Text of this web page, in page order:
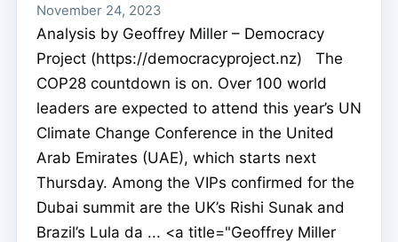
November 24, 2023
Analysis by Geoffrey Miller – Democracy
Project (https://democracyproject.nz) The
COP28 countdown is on. Over 100 world
leaders are expected to attend this year’s UN
Climate Change Conference in the United
Arab Emirates (UAE), which starts next
Thursday. Among the VIPs confirmed for the
Dubai summit are the UK’s Rishi Sunak and
Brazil’s Lula da ... <a title="Geoffrey Miller